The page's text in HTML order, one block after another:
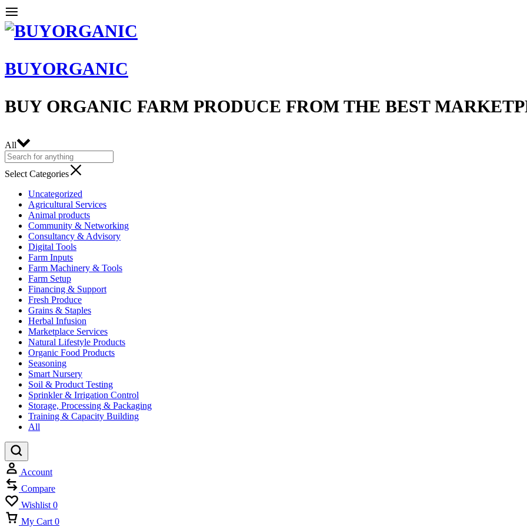
BUYORGANIC
BUY ORGANIC FARM PRODUCE FROM THE BEST
All
Select Categories
Uncategorized
Agricultural Services
Animal products
Community & Networking
Consultancy & Advisory
Digital Tools
Farm Inputs
Farm Machinery & Tools
Farm Setup
Financing & Support
Fresh Produce
Grains & Staples
Herbal Infusion
Marketplace Services
Natural Lifestyle Products
Organic Food Products
Seasoning
Smart Nursery
Soil & Product Testing
Sprinkler & Irrigation Control
Storage, Processing & Packaging
Training & Capacity Building
All
Account
Compare
Wishlist 0
My Cart 0